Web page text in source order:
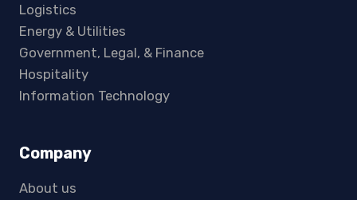
Logistics
Energy & Utilities
Government, Legal, & Finance
Hospitality
Information Technology
Company
About us